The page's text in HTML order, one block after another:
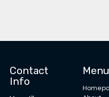
Contact
Info
Menu